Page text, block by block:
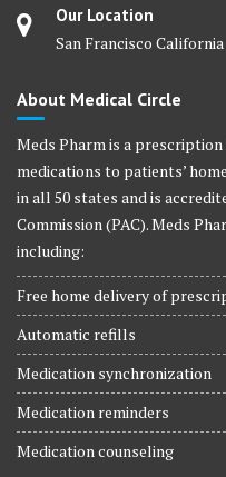
Our Location
San Francisco California
About Medical Circle
Meds Pharm is a
medications to patients’
in all 50 states and is
Commission (PAC). Meds
including:
Free home delivery of
Automatic refills
Medication synchronization
Medication reminders
Medication counseling